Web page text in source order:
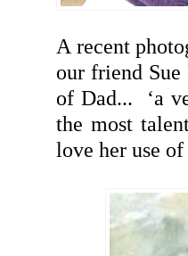
A recent
our friend Sue
of Dad... ‘a
the most
love her use